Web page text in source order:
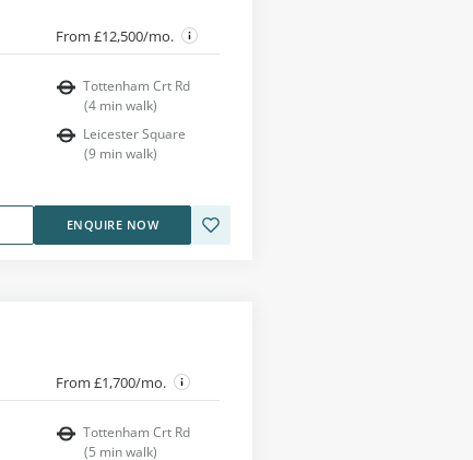
From £12,500/mo.
Tottenham Crt Rd
(4 min walk)
Leicester Square
(9 min walk)
ENQUIRE NOW
From £1,700/mo.
Tottenham Crt Rd
(5 min walk)